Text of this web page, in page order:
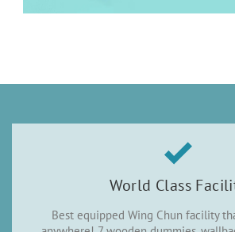
World Class
Best equipped Wing Chun facility